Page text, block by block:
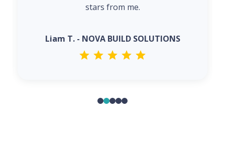
stars from me.
Liam T. - NOVA BUILD SOLUTIONS